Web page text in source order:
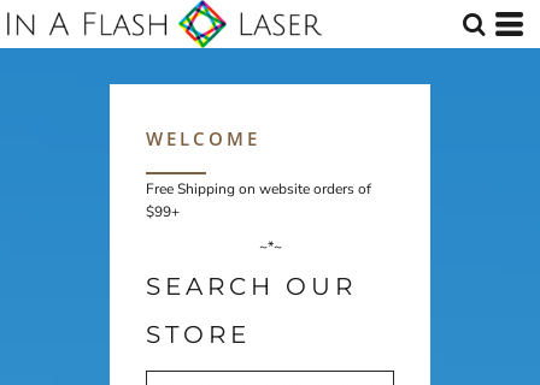
WELCOME
Free Shipping on website orders of
$99+
~*~
SEARCH OUR
STORE